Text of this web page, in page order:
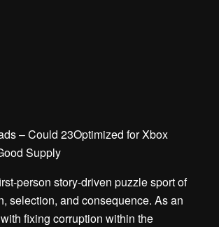
– Could 23Optimized for Xbox
Supply
person story-driven puzzle sport of
selection, and consequence. As an
fixing corruption within the